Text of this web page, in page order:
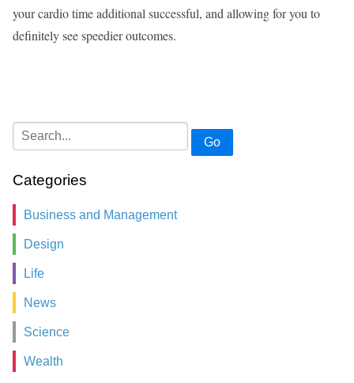
your cardio time additional successful, and allowing for you to
definitely see speedier outcomes.
Go
Categories
Business and Management
Design
Life
News
Science
Wealth